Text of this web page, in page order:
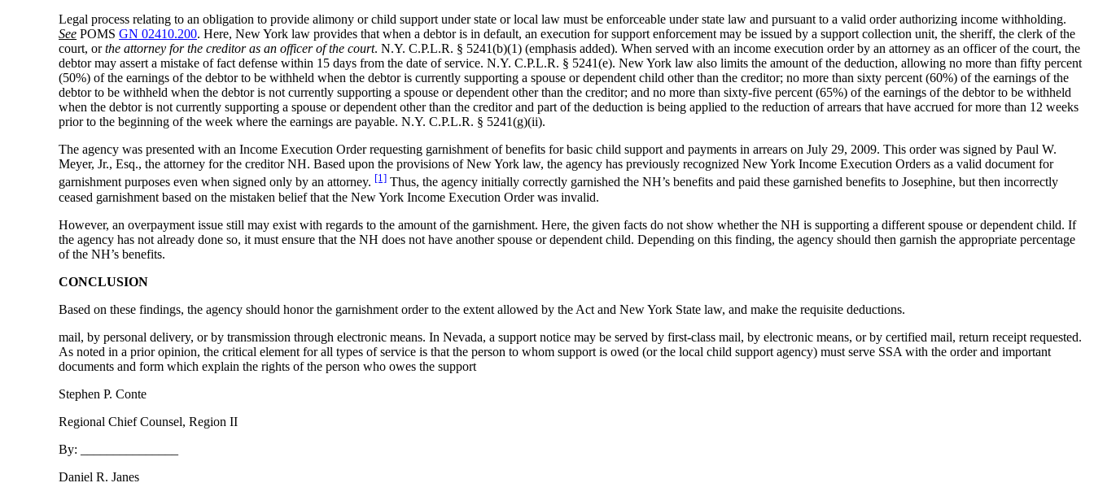
Legal process relating to an obligation to provide alimony or child support under state or local law must be enforceable under state law and pursuant to a valid order authorizing income withholding.
See POMSGN 02410.200. Here, New York law provides that when a debtor is in default, an execution for support enforcement may be issued by a support collection unit, the sheriff, the clerk of the
court, orthe attorney for the creditor as an officer of the court. N.Y. C.P.L.R. § 5241(b)(1) (emphasis added). When served with an income execution order by an attorney as an officer of the court, the
debtor may assert a mistake of fact defense within 15 days from the date of service. N.Y. C.P.L.R. § 5241(e). New York law also limits the amount of the deduction, allowing no more than fifty percent
(50%) of the earnings of the debtor to be withheld when the debtor is currently supporting a spouse or dependent child other than the creditor; no more than sixty percent (60%) of the earnings of the
debtor to be withheld when the debtor is not currently supporting a spouse or dependent other than the creditor; and no more than sixty-five percent (65%) of the earnings of the debtor to be withheld
when the debtor is not currently supporting a spouse or dependent other than the creditor and part of the deduction is being applied to the reduction of arrears that have accrued for more than 12 weeks
prior to the beginning of the week where the earnings are payable. N.Y. C.P.L.R. § 5241(g)(ii).
The agency was presented with an Income Execution Order requesting garnishment of benefits for basic child support and payments in arrears on July 29, 2009. This order was signed by Paul W.
Meyer, Jr., Esq., the attorney for the creditor NH. Based upon the provisions of New York law, the agency has previously recognized New York Income Execution Orders as a valid document for
garnishment purposes even when signed only by an attorney. [1] Thus, the agency initially correctly garnished the NH’s benefits and paid these garnished benefits to Josephine, but then incorrectly
ceased garnishment based on the mistaken belief that the New York Income Execution Order was invalid.
However, an overpayment issue still may exist with regards to the amount of the garnishment. Here, the given facts do not show whether the NH is supporting a different spouse or dependent child. If
the agency has not already done so, it must ensure that the NH does not have another spouse or dependent child. Depending on this finding, the agency should then garnish the appropriate percentage
of the NH’s benefits.
CONCLUSION
Based on these findings, the agency should honor the garnishment order to the extent allowed by the Act and New York State law, and make the requisite deductions.
mail, by personal delivery, or by transmission through electronic means. In Nevada, a support notice may be served by first-class mail, by electronic means, or by certified mail, return receipt requested.
As noted in a prior opinion, the critical element for all types of service is that the person to whom support is owed (or the local child support agency) must serve SSA with the order and important
documents and form which explain the rights of the person who owes the support
Stephen P. Conte
Regional Chief Counsel, Region II
By: _______________
Daniel R. Janes